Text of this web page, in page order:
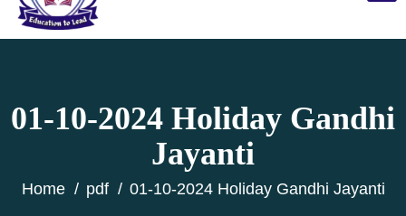
01-10-2024 Holiday Gandhi
Jayanti
Home pdf 01-10-2024 Holiday Gandhi Jayanti